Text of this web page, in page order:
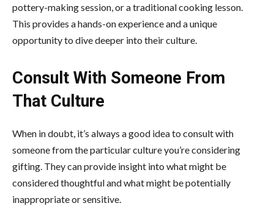
pottery-making session, or a traditional cooking lesson.
This provides a hands-on experience and a unique
opportunity to dive deeper into their culture.
Consult With Someone From
That Culture
When in doubt, it’s always a good idea to consult with
someone from the particular culture you’re considering
gifting. They can provide insight into what might be
considered thoughtful and what might be potentially
inappropriate or sensitive.